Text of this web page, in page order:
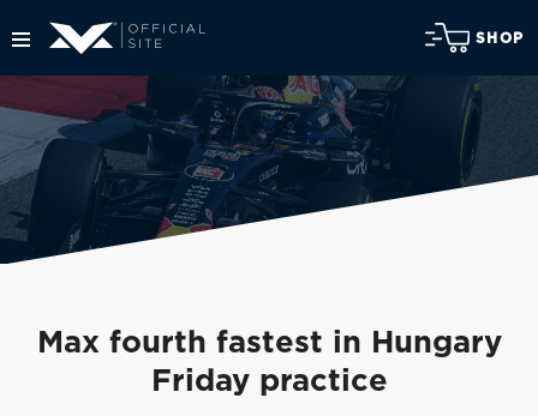
SHOP
Max fourth fastest in Hungary
Friday practice